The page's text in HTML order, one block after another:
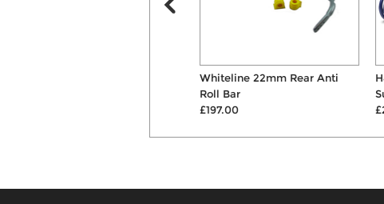
Whiteline 22mm Rear Anti
Roll Bar
£197.00